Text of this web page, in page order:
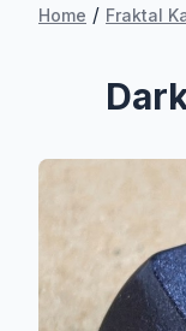
Home / Fraktal